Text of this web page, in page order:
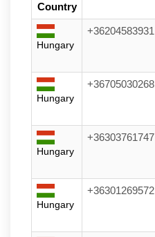
Country
Hungary
+36204583931
Hungary
+36705030268
Hungary
+36303761747
Hungary
+36301269572